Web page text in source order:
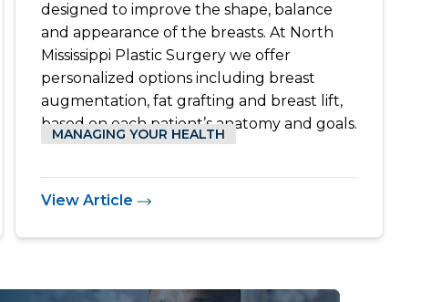
designed to improve the shape, balance
and appearance of the breasts. At North
Mississippi Plastic Surgery we offer
personalized options including breast
augmentation, fat grafting and breast lift,
based on each patient’s anatomy and goals.
MANAGING YOUR HEALTH
View Article